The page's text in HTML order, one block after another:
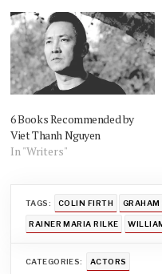
6 Books Recommended by
Viet Thanh Nguyen
In "Writers"
TAGS: COLIN FIRTH GRAHAM
RAINER MARIA RILKE
CATEGORIES: ACTORS